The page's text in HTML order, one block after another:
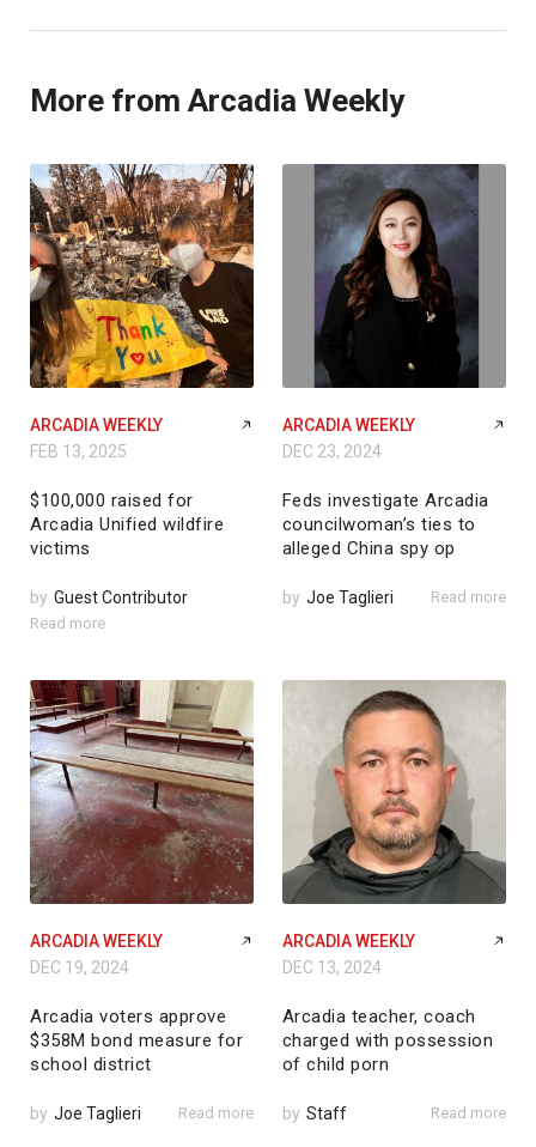
More from Arcadia Weekly
ARCADIA WEEKLY
FEB 13, 2025
$100,000 raised for
Arcadia Unified wildfire
victims
by Guest Contributor
Read more
ARCADIA WEEKLY
DEC 23, 2024
Feds investigate Arcadia
councilwoman’s ties to
alleged China spy op
by Joe Taglieri Read more
ARCADIA WEEKLY
DEC 19, 2024
Arcadia voters approve
$358M bond measure for
school district
by Joe Taglieri Read more
ARCADIA WEEKLY
DEC 13, 2024
Arcadia teacher, coach
charged with possession
of child porn
by Staff Read more